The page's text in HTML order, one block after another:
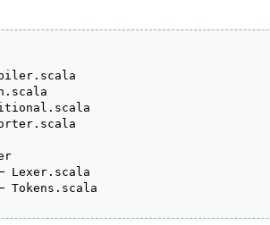
Lexer.scala
Tokens.scala